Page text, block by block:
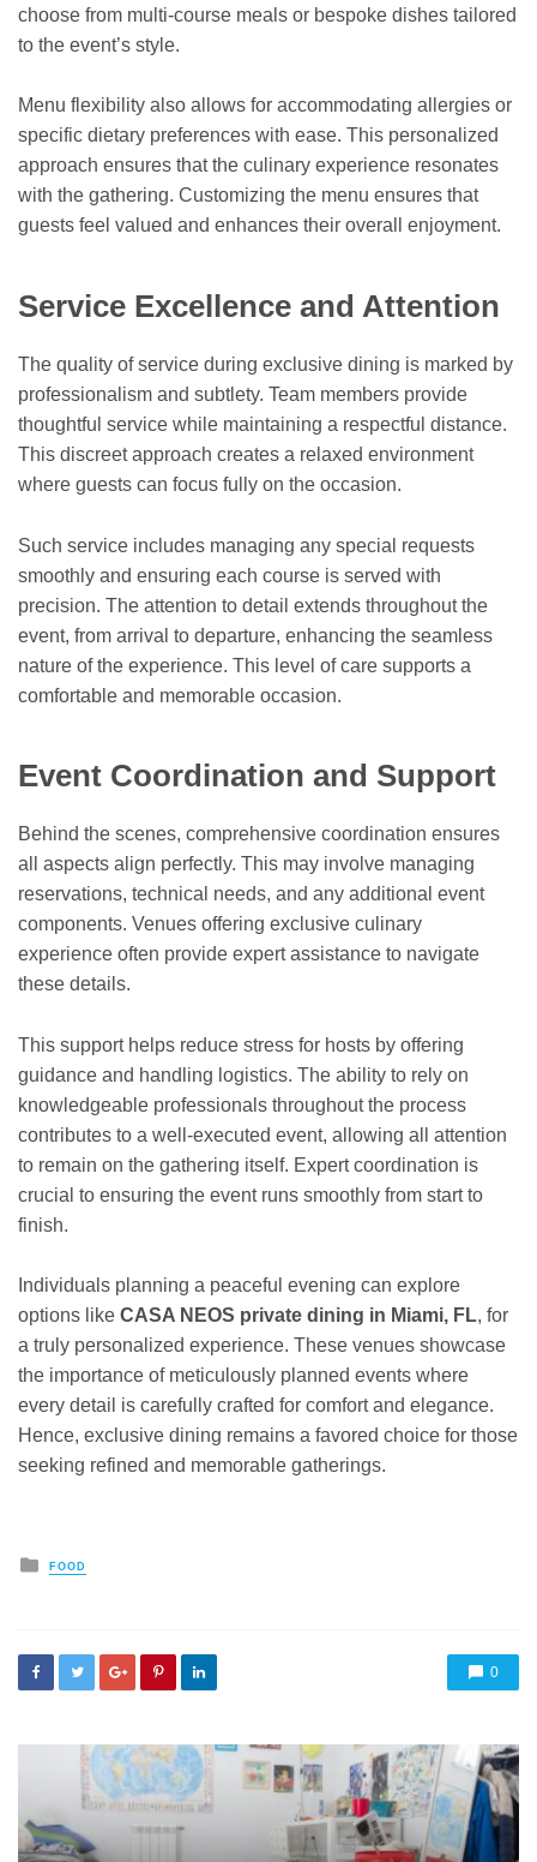
choose from multi-course meals or bespoke dishes tailored
to the event’s style.
Menu flexibility also allows for accommodating allergies or
specific dietary preferences with ease. This personalized
approach ensures that the culinary experience resonates
with the gathering. Customizing the menu ensures that
guests feel valued and enhances their overall enjoyment.
Service Excellence and Attention
The quality of service during exclusive dining is marked by
professionalism and subtlety. Team members provide
thoughtful service while maintaining a respectful distance.
This discreet approach creates a relaxed environment
where guests can focus fully on the occasion.
Such service includes managing any special requests
smoothly and ensuring each course is served with
precision. The attention to detail extends throughout the
event, from arrival to departure, enhancing the seamless
nature of the experience. This level of care supports a
comfortable and memorable occasion.
Event Coordination and Support
Behind the scenes, comprehensive coordination ensures
all aspects align perfectly. This may involve managing
reservations, technical needs, and any additional event
components. Venues offering exclusive culinary
experience often provide expert assistance to navigate
these details.
This support helps reduce stress for hosts by offering
guidance and handling logistics. The ability to rely on
knowledgeable professionals throughout the process
contributes to a well-executed event, allowing all attention
to remain on the gathering itself. Expert coordination is
crucial to ensuring the event runs smoothly from start to
finish.
Individuals planning a peaceful evening can explore
options like CASA NEOS private dining in Miami, FL, for
a truly personalized experience. These venues showcase
the importance of meticulously planned events where
every detail is carefully crafted for comfort and elegance.
Hence, exclusive dining remains a favored choice for those
seeking refined and memorable gatherings.
Posted
in
FOOD
0